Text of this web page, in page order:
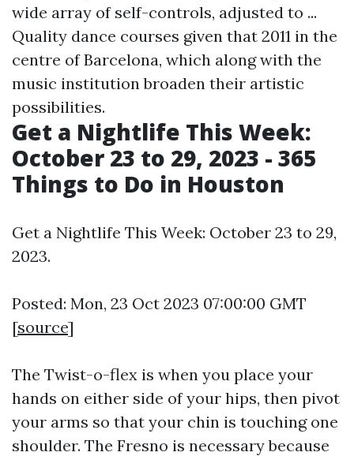
wide array of self-controls, adjusted to ...
Quality dance courses given that 2011 in the
centre of Barcelona, which along with the
music institution broaden their artistic
possibilities.
Get a Nightlife This Week:
October 23 to 29, 2023 - 365
Things to Do in Houston
Get a Nightlife This Week: October 23 to 29,
2023.
Posted: Mon, 23 Oct 2023 07:00:00 GMT
[source]
The Twist-o-flex is when you place your
hands on either side of your hips, then pivot
your arms so that your chin is touching one
shoulder. The Fresno is necessary because